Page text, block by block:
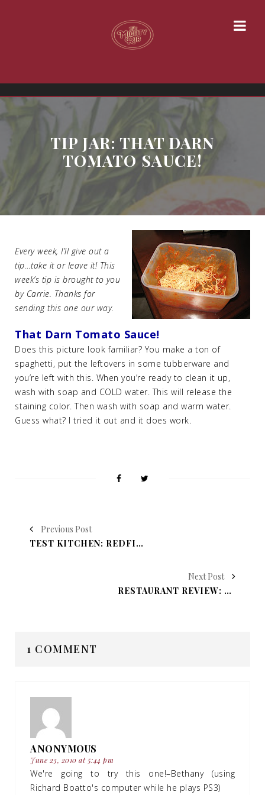
TIP JAR: THAT DARN
TOMATO SAUCE!
Every week, I’ll give out a
tip…take it or leave it! This
week’s tip is brought to you
by Carrie. Thanks for
sending this one our way.
That Darn Tomato Sauce!
Does this picture look familiar? You make a ton of
spaghetti, put the leftovers in some tubberware and
you’re left with this. When you’re ready to clean it up,
wash with soap and COLD water. This will release the
staining color. Then wash with soap and warm water.
Guess what? I tried it out and it does work.
Previous Post
TEST KITCHEN: REDFISH COURT-BOUILLON
Next Post
RESTAURANT REVIEW: OTILIA’S MEXICAN RESTAURANT
1 COMMENT
ANONYMOUS
June 23, 2010 at 5:44 pm
We're going to try this one!–Bethany (using
Richard Boatto's computer while he plays PS3)